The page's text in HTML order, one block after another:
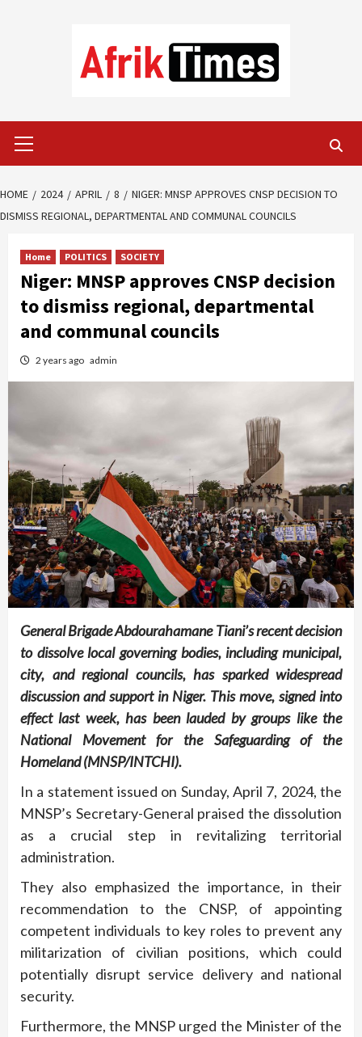
Menu
HOME 2024 APRIL 8
NIGER: MNSP APPROVES CNSP DECISION TO
DISMISS REGIONAL, DEPARTMENTAL AND COMMUNAL COUNCILS
Home POLITICS SOCIETY
Niger: MNSP approves CNSP decision
to dismiss regional, departmental
and communal councils
2 years ago admin
General Brigade Abdourahamane Tiani’s recent decision
to dissolve local governing bodies, including municipal,
city, and regional councils, has sparked widespread
discussion and support in Niger. This move, signed into
effect last week, has been lauded by groups like the
National Movement for the Safeguarding of the
Homeland (MNSP/INTCHI).
In a statement issued on Sunday, April 7, 2024, the
MNSP’s Secretary-General praised the dissolution
as a crucial step in revitalizing territorial
administration.
They also emphasized the importance, in their
recommendation to the CNSP, of appointing
competent individuals to key roles to prevent any
militarization of civilian positions, which could
potentially disrupt service delivery and national
security.
Furthermore, the MNSP urged the Minister of the